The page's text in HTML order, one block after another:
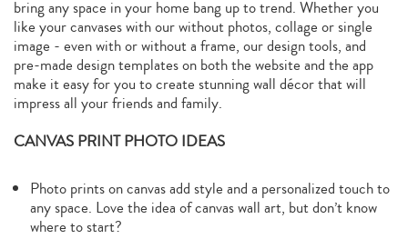
bring any space in your home bang up to trend. Whether you
like your canvases with our without photos, collage or single
image - even with or without a frame, our design tools, and
pre-made design templates on both the website and the app
make it easy for you to create stunning wall décor that will
impress all your friends and family.
CANVAS PRINT PHOTO IDEAS
Photo prints on canvas add style and a personalized touch to
any space. Love the idea of canvas wall art, but don’t know
where to start?